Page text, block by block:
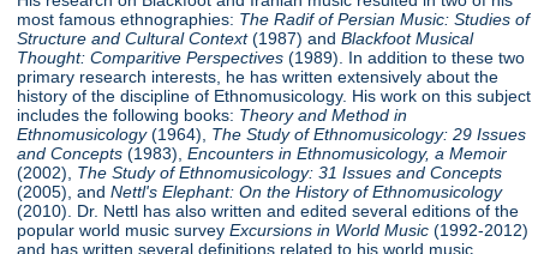
most famous ethnographies: The Radif of Persian Music: Studies of
Structure and Cultural Context(1987) andBlackfoot Musical
Thought: Comparitive Perspectives (1989). In addition to these two
primary research interests, he has written extensively about the
history of the discipline of Ethnomusicology. His work on this subject
includes the following books: Theory and Method in
Ethnomusicology(1964), The Study of Ethnomusicology: 29 Issues
and Concepts (1983),Encounters in Ethnomusicology, a Memoir
(2002), The Study of Ethnomusicology: 31 Issues and Concepts
(2005), andNettl's Elephant: On the History of Ethnomusicology
(2010). Dr. Nettl has also written and edited several editions of the
popular world music surveyExcursions in World Music(1992-2012)
and has written several definitions related to his world music